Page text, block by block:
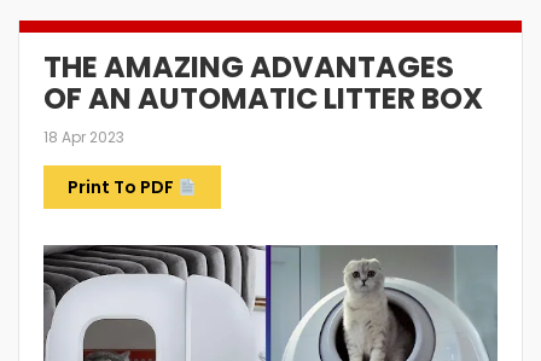
THE AMAZING ADVANTAGES
OF AN AUTOMATIC LITTER BOX
18 Apr 2023
Print To PDF